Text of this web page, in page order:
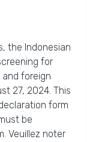
the Indonesian
for
foreign
27, 2024. This
form
be
Veuillez noter